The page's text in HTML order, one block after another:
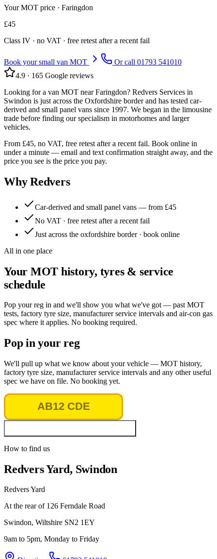
Your MOT price · Faringdon
£45
Class IV · no VAT · free retest after a recent fail
Book your small van MOT Or call 01793 541010
4.9 · 165 Google reviews
Looking for a van MOT near Faringdon? Redvers Services in
Swindon is just across the Oxfordshire border and has tested car-
derived and small panel vans since 1997. We began in the limousine
trade before finding our specialism in motorhomes and larger
vehicles.
From £45, no VAT, free retest after a recent fail. Book online in
under a minute — email and text confirmation straight away, and the
price you see is the price you pay.
Why Redvers
Car-derived and small panel vans — from £45
No VAT · free retest after a recent fail
Just across the oxfordshire border · book online
All in one place
Your MOT history, tyres & service
schedule
Pop your reg in and we'll show you what we've got — past MOT
tests, factory tyre size, manufacturer service intervals and air-con gas
spec where it applies. No booking required.
Pop in your reg
We'll pull up what we know about your vehicle — MOT history,
factory tyre size, manufacturer service intervals and any other useful
spec we have on file. No booking yet.
How to find us
Redvers Yard, Swindon
Redvers Yard
At the rear of 126 Ferndale Road
Swindon, Wiltshire SN2 1EY
9am to 5pm, Monday to Friday